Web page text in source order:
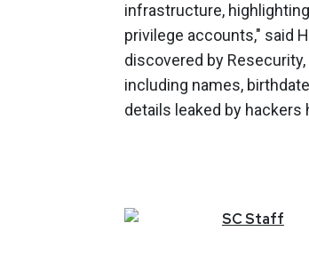
infrastructure,
privilege accounts," said
discovered by
including names,
details leaked by
SCStaff